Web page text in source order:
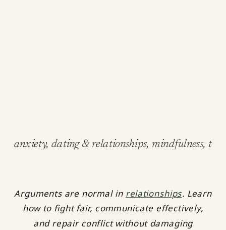
anxiety,dating & relationships, mindfulness,
Arguments are normal in relationships. Learn
how to fight fair, communicate effectively,
and repair conflict without damaging